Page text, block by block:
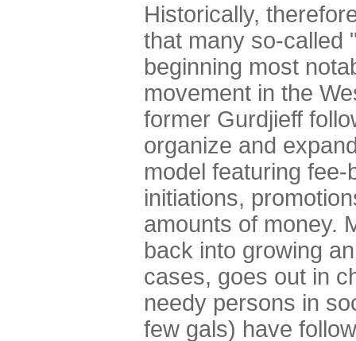
Historically,
that many so-called
beginning most
movement in the
former Gurdjieff
organize and
model featuring
initiations,
amounts of money.
back into growing
cases, goes out in
needy persons in
few gals) have